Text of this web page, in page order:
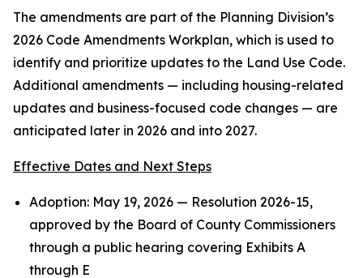
The amendments are part of the Planning Division’s
2026 Code Amendments Workplan, which is used to
identify and prioritize updates to the Land Use Code.
Additional amendments — including housing-related
updates and business-focused code changes — are
anticipated later in 2026 and into 2027.
Effective Dates and Next Steps
Adoption: May 19, 2026 — Resolution 2026-15,
approved by the Board of County Commissioners
through a public hearing covering Exhibits A
through E